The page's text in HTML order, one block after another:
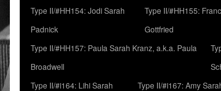
Type II/#HH154: Jodi Sarah
Padnick
Type II/#HH155:
Gottfried
Type II/#HH157: Paula Sarah Kranz, a.k.a. Paula
Broadwell
Type II/#i164: Lihi Sarah
Type II/#i167: Amy